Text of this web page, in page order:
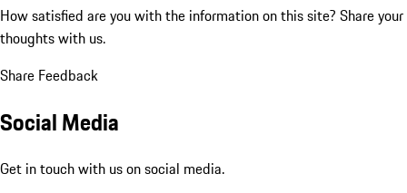
How satisfied are you with the information on this site? Share your
thoughts with us.
Share Feedback
Social Media
Get in touch with us on social media.